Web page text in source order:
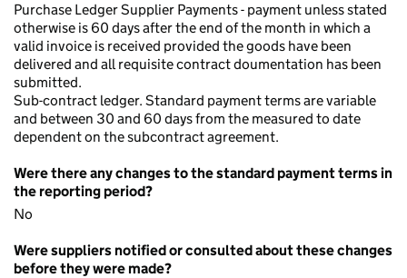
Purchase Ledger Supplier Payments - payment unless stated
otherwise is 60 days after the end of the month in which a
valid invoice is received provided the goods have been
delivered and all requisite contract doumentation has been
submitted.
Sub-contract ledger. Standard payment terms are variable
and between 30 and 60 days from the measured to date
dependent on the subcontract agreement.
Were there any changes to the standard payment terms in
the reporting period?
No
Were suppliers notified or consulted about these changes
before they were made?